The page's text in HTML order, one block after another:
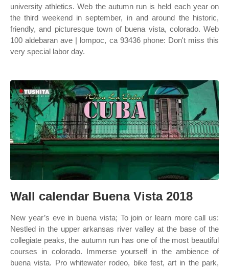
university athletics. Web the autumn run is held each year on
the third weekend in september, in and around the historic,
friendly, and picturesque town of buena vista, colorado. Web
100 aldebaran ave | lompoc, ca 93436 phone: Don't miss this
very special labor day.
Wall calendar Buena Vista 2018
New year’s eve in buena vista; To join or learn more call us:
Nestled in the upper arkansas river valley at the base of the
collegiate peaks, the autumn run has one of the most beautiful
courses in colorado. Immerse yourself in the ambience of
buena vista. Pro whitewater rodeo, bike fest, art in the park,